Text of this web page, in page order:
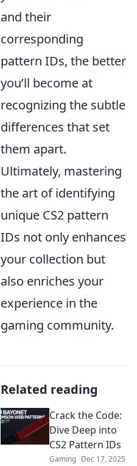
and their
corresponding
pattern IDs, the better
you’ll become at
recognizing the subtle
differences that set
them apart.
Ultimately, mastering
the art of identifying
unique CS2 pattern
IDs not only enhances
your collection but
also enriches your
experience in the
gaming community.
Related reading
Crack the Code:
Dive Deep into
CS2 Pattern IDs
Gaming Dec 17, 2025